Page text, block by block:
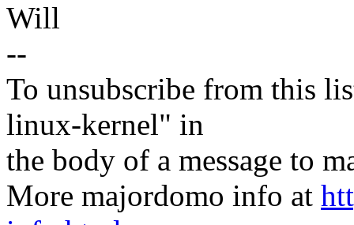
Will
--
To unsubscribe from this
linux-kernel" in
the body of a message to
More majordomo info at